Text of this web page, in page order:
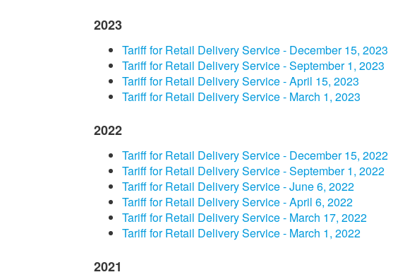
2023
​Tariff for Retail Delivery Service - December 15, 2023​
Tariff for Retail Delivery Service - September 1, 2023​
Tariff for Retail Delivery Service - April 15, 2023​
Tariff for Retail Delivery Service - March 1, 2023
2022
Tariff for Retail Delivery Service - December 15, 2022
Tariff for Retail Delivery Service - September 1, 2022
Tariff for Retail Delivery Service - June 6, 2022
Tariff for Retail Delivery Service - April 6, 2022
Tariff for Retail Delivery Service - March 17, 2022
Tariff for Retail Delivery Service - March 1, 2022
2021